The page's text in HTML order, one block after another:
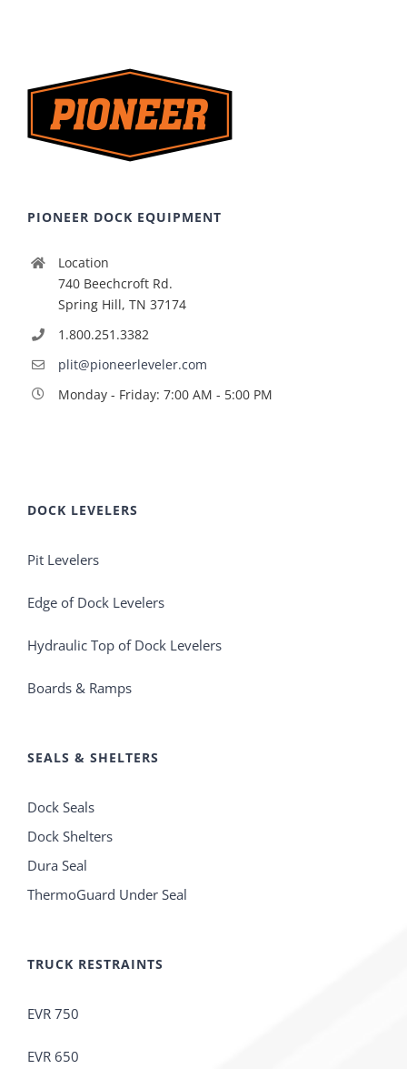
PIONEER DOCK EQUIPMENT
Location
740 Beechcroft Rd.
Spring Hill, TN 37174
1.800.251.3382
plit@pioneerleveler.com
Monday - Friday: 7:00 AM - 5:00 PM
DOCK LEVELERS
Pit Levelers
Edge of Dock Levelers
Hydraulic Top of Dock Levelers
Boards & Ramps
SEALS & SHELTERS
Dock Seals
Dock Shelters
Dura Seal
ThermoGuard Under Seal
TRUCK RESTRAINTS
EVR 750
EVR 650